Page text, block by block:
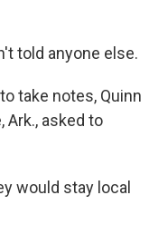
told anyone else.
take notes, Quinn
Ark., asked to
would stay local